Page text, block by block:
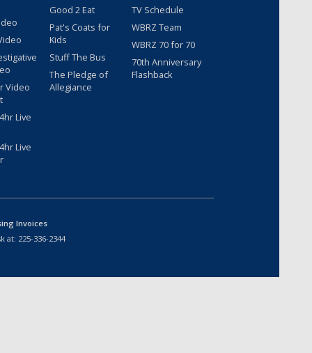
Video
Live
Live
Good 2 Eat
Pat's Coats for
Kids
Stuff The Bus
The Pledge of
Allegiance
TV Schedule
WBRZ Team
WBRZ 70 for 70
70th Anniversary
Flashback
Invoices
at: 225-336-2344